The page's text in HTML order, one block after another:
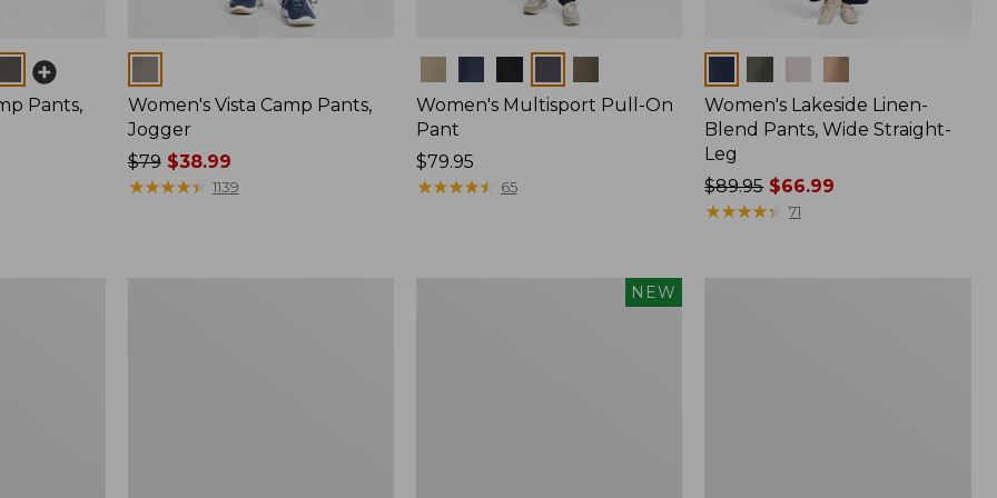
Pants,
Women's Vista Camp Pants,
Jogger
Price
was
$79$38.99
★★★★★
★★★★★ 1139
Women's Multisport Pull-On
Pant
Price:
$79.95
$79.95
★★★★★
★★★★★ 65
Women's Lakeside Linen-
Blend Pants, Wide Straight-
Leg
Price
was
$89.95$66.99
★★★★★
★★★★★ 71
NEW